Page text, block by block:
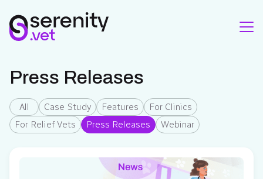
Press Releases
All Case Study Features
For Clinics
For Relief Vets
Press Releases Webinar